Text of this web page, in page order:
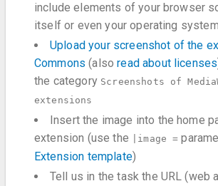
include elements of your browser
itself or even your operating
Upload your screenshot of the
Commons (alsoread about licenses
the category Screenshots of
extensions
Insert the image into the home
extension (use the
|image =
Extension template)
Tell us in the task the URL (web